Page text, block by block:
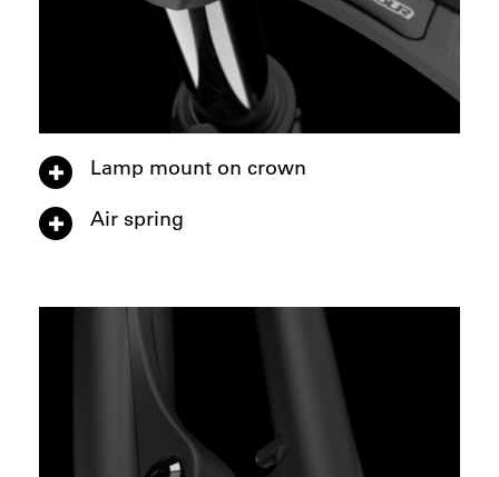
Lamp mount on crown
Air spring